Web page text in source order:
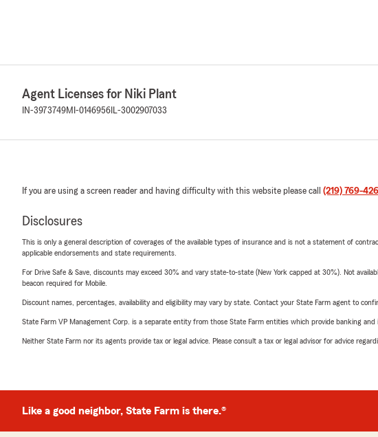
Agent Licenses for Niki Plant
IN-3973749MI-0146956 IL-3002907033
If you are using a screen reader and having difficulty with this website please call (219) 769-
Disclosures
This is only a general description of coverages of the available types of insurance and is not a statement of
applicable endorsements and state requirements.
For Drive Safe & Save, discounts may exceed 30% and vary state-to-state (New York capped at 30%). Not
beacon required for Mobile.
Discount names, percentages, availability and eligibility may vary by state. Contact your State Farm agent to
State Farm VP Management Corp. is a separate entity from those State Farm entities which provide banking
Neither State Farm nor its agents provide tax or legal advice. Please consult a tax or legal advisor for advice
Like a good neighbor, State Farm is there.®